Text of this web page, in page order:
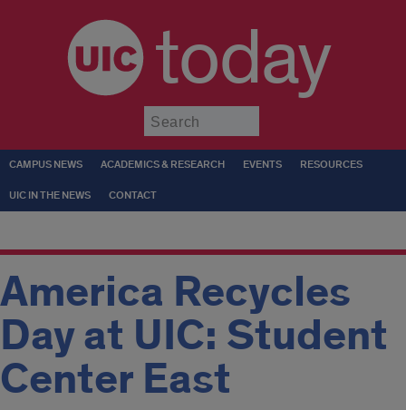
today
CAMPUS NEWS ACADEMICS & RESEARCH EVENTS RESOURCES
UIC IN THE NEWS CONTACT
America Recycles
Day at UIC: Student
Center East